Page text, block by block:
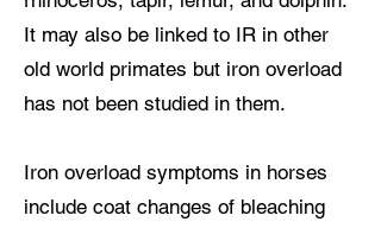
It may also be linked to IR in other
old world primates but iron overload
has not been studied in them.
Iron overload symptoms in horses
include coat changes of bleaching